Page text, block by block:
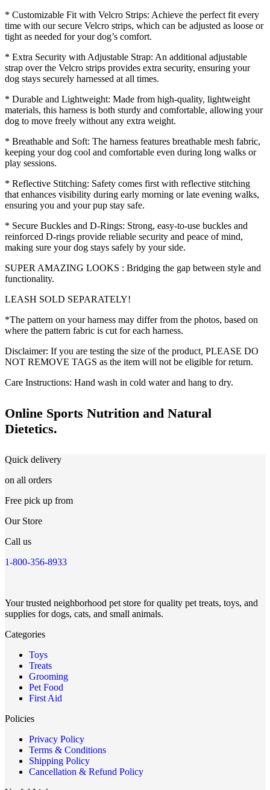
* Customizable Fit with Velcro Strips: Achieve the perfect fit every
time with our secure Velcro strips, which can be adjusted as loose or
tight as needed for your dog’s comfort.
* Extra Security with Adjustable Strap: An additional adjustable
strap over the Velcro strips provides extra security, ensuring your
dog stays securely harnessed at all times.
* Durable and Lightweight: Made from high-quality, lightweight
materials, this harness is both sturdy and comfortable, allowing your
dog to move freely without any extra weight.
* Breathable and Soft: The harness features breathable mesh fabric,
keeping your dog cool and comfortable even during long walks or
play sessions.
* Reflective Stitching: Safety comes first with reflective stitching
that enhances visibility during early morning or late evening walks,
ensuring you and your pup stay safe.
* Secure Buckles and D-Rings: Strong, easy-to-use buckles and
reinforced D-rings provide reliable security and peace of mind,
making sure your dog stays safely by your side.
SUPER AMAZING LOOKS : Bridging the gap between style and
functionality.
LEASH SOLD SEPARATELY!
*The pattern on your harness may differ from the photos, based on
where the pattern fabric is cut for each harness.
Disclaimer: If you are testing the size of the product, PLEASE DO
NOT REMOVE TAGS as the item will not be eligible for return.
Care Instructions: Hand wash in cold water and hang to dry.
Online Sports Nutrition and Natural
Dietetics.
Quick delivery
on all orders
Free pick up from
Our Store
Call us
1-800-356-8933
Your trusted neighborhood pet store for quality pet treats, toys, and
supplies for dogs, cats, and small animals.
Categories
Toys
Treats
Grooming
Pet Food
First Aid
Policies
Privacy Policy
Terms & Conditions
Shipping Policy
Cancellation & Refund Policy